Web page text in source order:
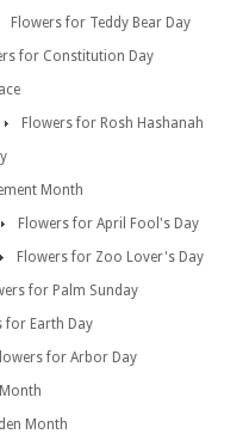
Flowers for Teddy Bear Day
for Constitution Day
Flowers for Rosh Hashanah
Month
Flowers for April Fool's Day
Flowers for Zoo Lover's Day
for Palm Sunday
for Earth Day
for Arbor Day
Month